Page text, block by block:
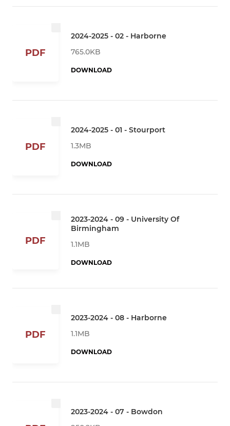
PDF
2024-2025 - 02 - Harborne
765.0KB
DOWNLOAD
PDF
2024-2025 - 01 - Stourport
1.3MB
DOWNLOAD
PDF
2023-2024 - 09 - University Of
Birmingham
1.1MB
DOWNLOAD
PDF
2023-2024 - 08 - Harborne
1.1MB
DOWNLOAD
2023-2024 - 07 - Bowdon